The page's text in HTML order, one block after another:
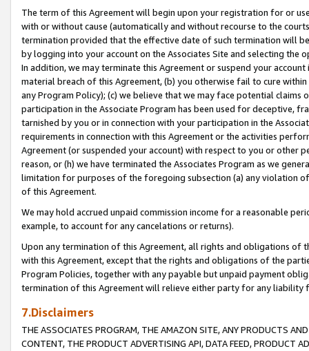
The term of this Agreement will begin upon your registration for or
with or without cause (automatically and without recourse to the
termination provided that the effective date of such termination will
by logging into your account on the Associates Site and selecting the
In addition, we may terminate this Agreement or suspend your
material breach of this Agreement, (b) you otherwise fail to cure
any Program Policy); (c) we believe that we may face potential
participation in the Associate Program has been used for deceptive,
tarnished by you or in connection with your participation in the
requirements in connection with this Agreement or the activities
Agreement (or suspended your account) with respect to you or other
reason, or (h) we have terminated the Associates Program as we
limitation for purposes of the foregoing subsection (a) any violation
of this Agreement.
We may hold accrued unpaid commission income for a reasonable
example, to account for any cancelations or returns).
Upon any termination of this Agreement, all rights and obligations of
with this Agreement, except that the rights and obligations of the
Program Policies, together with any payable but unpaid payment
termination of this Agreement will relieve either party for any liability
7.Disclaimers
THE ASSOCIATES PROGRAM, THE AMAZON SITE, ANY PRODUCTS
CONTENT, THE PRODUCT ADVERTISING API, DATA FEED, PRODUCT